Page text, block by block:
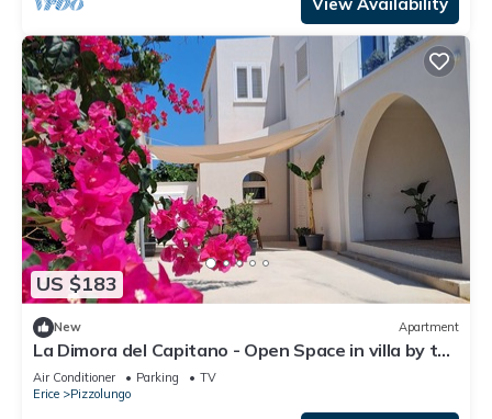
US $183
New Apartment
La Dimora del Capitano - Open Space in villa by the
sea
Air Conditioner Parking
TV
Erice
Pizzolungo